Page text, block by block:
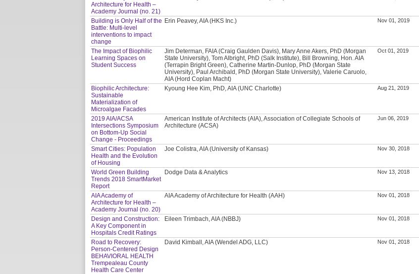
Architecture for Health –
Academy Journal (no. 21)
Building is Only Half of the
Battle: Multi-level
interventions to impact
change
Erin Peavey, AIA (HKS Inc.) Nov 01, 2019
The Impact of Biophilic
Learning Spaces on
Student Success
Jim Determan, FAIA (Craig Gaulden Davis), Mary Anne Akers, PhD (Morgan
State University), Tom Albright, PhD (Salk Institute), Bill Browning, Hon. AIA
(Terrapin Bright Green), Catherine Martin-Dunlop, PhD (Morgan State
University), Paul Archibald, PhD (Morgan State University), Valerie Caruolo,
AIA (Hord Coplan Macht)
Oct 01, 2019
Biophilic Architecture:
Sustainable
Materialization of
Microalgae Facades
Kyoung Hee Kim, PhD, AIA (UNC Charlotte) Aug 21, 2019
2019 AIA/ACSA
Intersections Symposium
on Bottom-Up Social
Change - Proceedings
American Institute of Architects (AIA), Association of Collegiate Schools of
Architecture (ACSA)
Jun 06, 2019
Smart Cities: Population
Health and the Evolution
of Housing
Joe Colistra, AIA (University of Kansas) Nov 30, 2018
World Green Building
Trends 2018 SmartMarket
Report
Dodge Data & Analytics Nov 13, 2018
AIA Academy of
Architecture for Health –
Academy Journal (no. 20)
AIA Academy of Architecture for Health (AAH) Nov 01, 2018
Design and Construction:
A Key Component in
Hospitals Credit Ratings
Eileen Trimbach, AIA (NBBJ) Nov 01, 2018
Road to Recovery:
Person-Centered Design
BEHAVIORAL HEALTH
Trempealeau County
Health Care Center
David Kimball, AIA (Wendel ADG, LLC) Nov 01, 2018